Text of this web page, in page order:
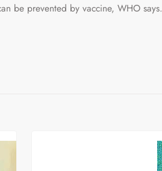
be prevented by vaccine, WHO says.